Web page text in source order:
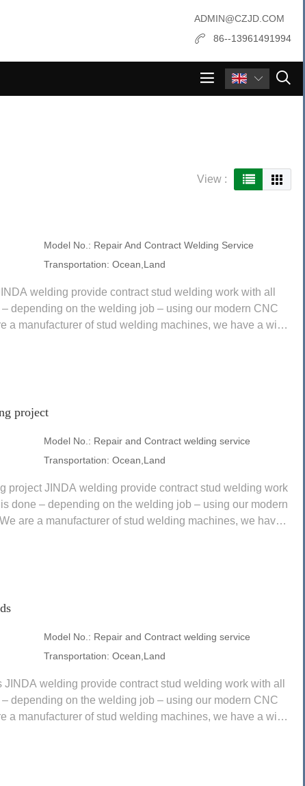
ADMIN@CZJD.COM
86--13961491994

View :
Model No.: Repair And Contract Welding Service
Transportation: Ocean,Land
welding provide contract stud welding work with all
depending on the welding job – using our modern CNC
a manufacturer of stud welding machines, we have a wide
project
Model No.: Repair and Contract welding service
Transportation: Ocean,Land
project JINDA welding provide contract stud welding work
done – depending on the welding job – using our modern
are a manufacturer of stud welding machines, we have a
Model No.: Repair and Contract welding service
Transportation: Ocean,Land
welding provide contract stud welding work with all
depending on the welding job – using our modern CNC
a manufacturer of stud welding machines, we have a wide